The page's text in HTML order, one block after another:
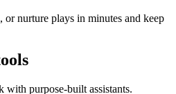
nurture plays in minutes and keep
with purpose-built assistants.